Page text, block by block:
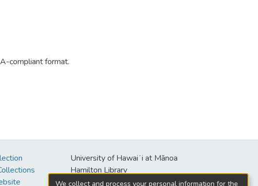
compliant format.
University of Hawaiʻi at Mānoa
Hamilton Library
2550 McCarthy Mall
We collect and process your personal information for the